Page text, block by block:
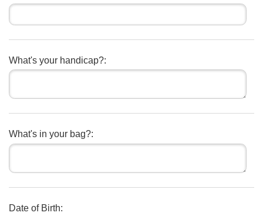
What's your handicap?:
What's in your bag?:
Date of Birth: